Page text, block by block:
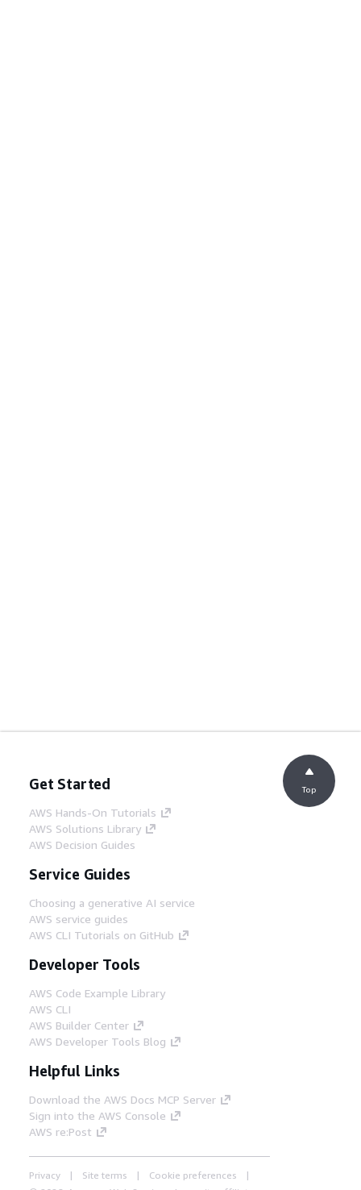
Get Started
AWS Hands-On Tutorials
AWS Solutions Library
AWS Decision Guides
Service Guides
Choosing a generative AI service
AWS service guides
AWS CLI Tutorials on GitHub
Developer Tools
AWS Code Example Library
AWS CLI
AWS Builder Center
AWS Developer Tools Blog
Helpful Links
Download the AWS Docs MCP Server
Sign into the AWS Console
AWS re:Post
Privacy Site terms
Cookie preferences
Top